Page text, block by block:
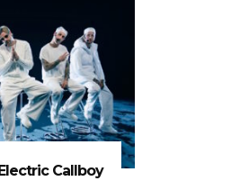
Callboy